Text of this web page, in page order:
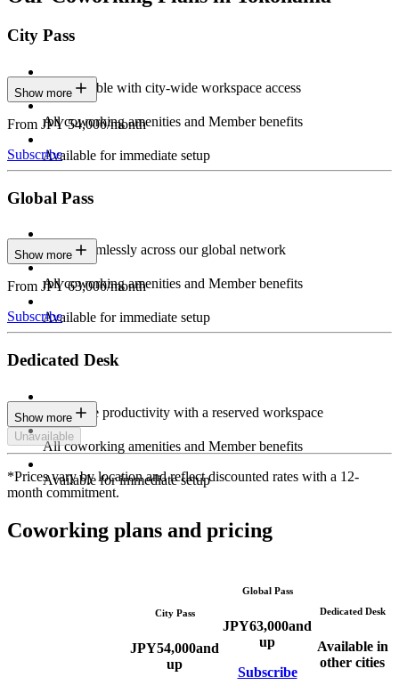
City Pass
Stay flexible with city-wide workspace access
All coworking amenities and Member benefits
Available for immediate setup
Show more
From JPY 54,000/month
Subscribe
Global Pass
Work seamlessly across our global network
All coworking amenities and Member benefits
Available for immediate setup
Show more
From JPY 63,000/month
Subscribe
Dedicated Desk
Maximize productivity with a reserved workspace
All coworking amenities and Member benefits
Available for immediate setup
Show more
Unavailable
*Prices vary by location and reflect discounted rates with a 12-
month commitment.
Coworking plans and pricing
City Pass
JPY54,000and
up
Global Pass
JPY63,000and
up
Subscribe
Dedicated Desk
Available in
other cities